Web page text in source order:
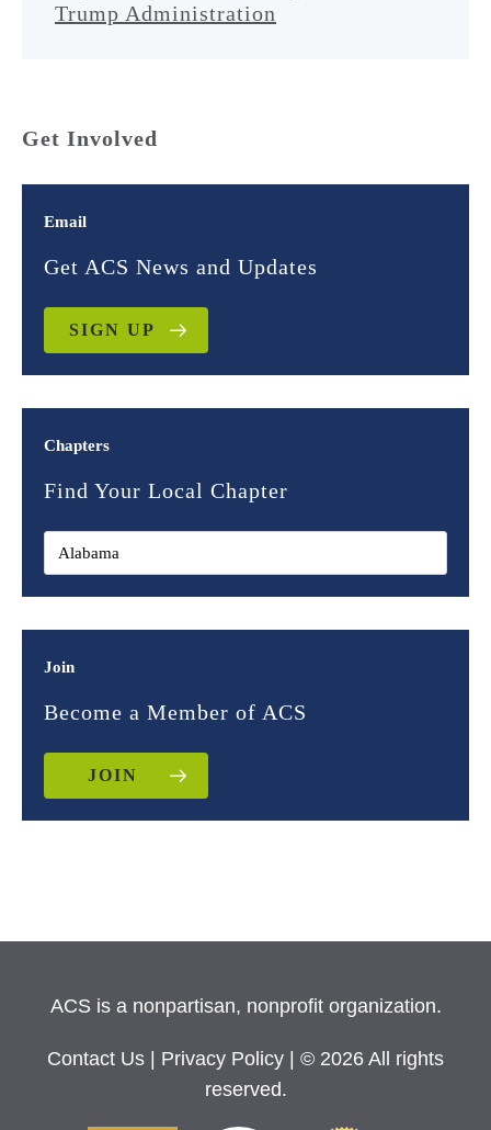
Trump Administration
Get Involved
Email
Get ACS News and Updates
SIGN UP
Chapters
Find Your Local Chapter
Join
Become a Member of ACS
JOIN
ACS is a nonpartisan, nonprofit organization.
Contact Us Privacy Policy
| © 2026 All rights
reserved.